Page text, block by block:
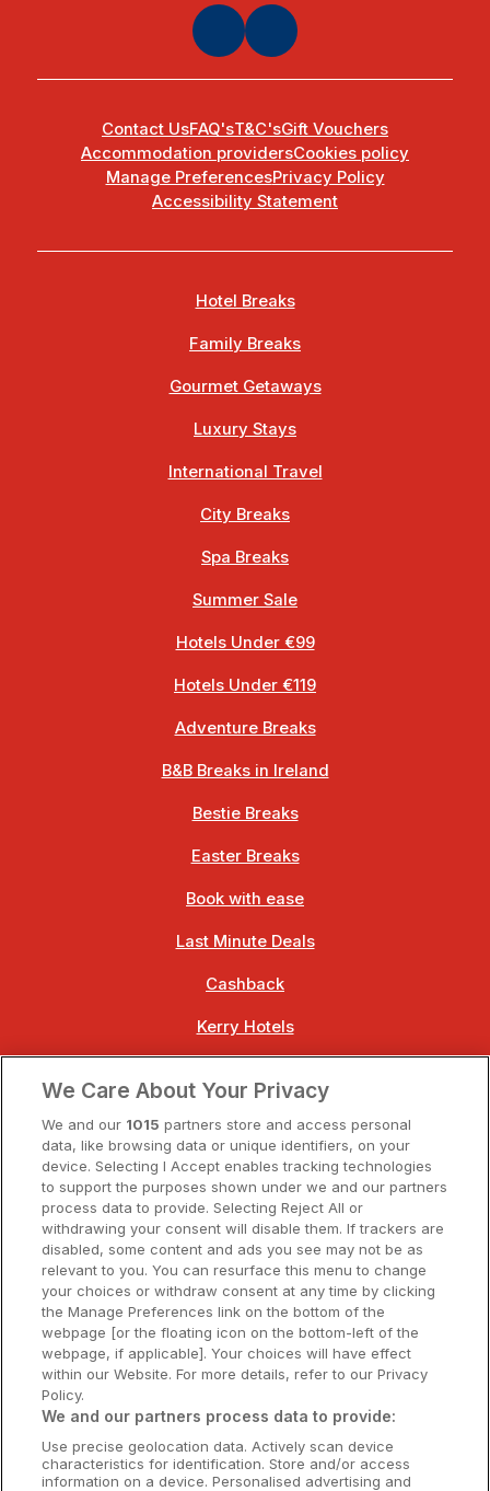
Contact UsFAQ'sT&C'sGift Vouchers
Accommodation providersCookies policy
Manage PreferencesPrivacy Policy
Accessibility Statement
Hotel Breaks
Family Breaks
Gourmet Getaways
Luxury Stays
International Travel
City Breaks
Spa Breaks
Summer Sale
Hotels Under €99
Hotels Under €119
Adventure Breaks
B&B Breaks in Ireland
Bestie Breaks
Easter Breaks
Book with ease
Last Minute Deals
Cashback
Kerry Hotels
Dublin Hotels
Donegal Hotels
Galway Hotels
Kilkenny Hotels
Waterford Hotels
Wild Atlantic Way
Ireland's Hidden Heartlands
Ireland's Ancient East
We Care About Your Privacy
We and our 1015 partners store and access personal
data, like browsing data or unique identifiers, on your
device. Selecting I Accept enables tracking technologies
to support the purposes shown under we and our partners
process data to provide. Selecting Reject All or
withdrawing your consent will disable them. If trackers are
disabled, some content and ads you see may not be as
relevant to you. You can resurface this menu to change
your choices or withdraw consent at any time by clicking
the Manage Preferences link on the bottom of the
webpage [or the floating icon on the bottom-left of the
webpage, if applicable]. Your choices will have effect
within our Website. For more details, refer to our Privacy
Policy.
We and our partners process data to provide:
Use precise geolocation data. Actively scan device
characteristics for identification. Store and/or access
information on a device. Personalised advertising and